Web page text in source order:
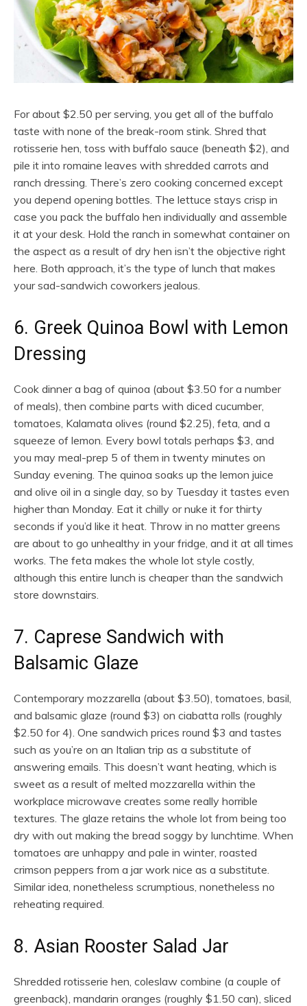
For about $2.50 per serving, you get all of the buffalo
taste with none of the break-room stink. Shred that
rotisserie hen, toss with buffalo sauce (beneath $2), and
pile it into romaine leaves with shredded carrots and
ranch dressing. There’s zero cooking concerned except
you depend opening bottles. The lettuce stays crisp in
case you pack the buffalo hen individually and assemble
it at your desk. Hold the ranch in somewhat container on
the aspect as a result of dry hen isn’t the objective right
here. Both approach, it’s the type of lunch that makes
your sad-sandwich coworkers jealous.
6. Greek Quinoa Bowl with Lemon
Dressing
Cook dinner a bag of quinoa (about $3.50 for a number
of meals), then combine parts with diced cucumber,
tomatoes, Kalamata olives (round $2.25), feta, and a
squeeze of lemon. Every bowl totals perhaps $3, and
you may meal-prep 5 of them in twenty minutes on
Sunday evening. The quinoa soaks up the lemon juice
and olive oil in a single day, so by Tuesday it tastes even
higher than Monday. Eat it chilly or nuke it for thirty
seconds if you’d like it heat. Throw in no matter greens
are about to go unhealthy in your fridge, and it at all times
works. The feta makes the whole lot style costly,
although this entire lunch is cheaper than the sandwich
store downstairs.
7. Caprese Sandwich with
Balsamic Glaze
Contemporary mozzarella (about $3.50), tomatoes, basil,
and balsamic glaze (round $3) on ciabatta rolls (roughly
$2.50 for 4). One sandwich prices round $3 and tastes
such as you’re on an Italian trip as a substitute of
answering emails. This doesn’t want heating, which is
sweet as a result of melted mozzarella within the
workplace microwave creates some really horrible
textures. The glaze retains the whole lot from being too
dry with out making the bread soggy by lunchtime. When
tomatoes are unhappy and pale in winter, roasted
crimson peppers from a jar work nice as a substitute.
Similar idea, nonetheless scrumptious, nonetheless no
reheating required.
8. Asian Rooster Salad Jar
Shredded rotisserie hen, coleslaw combine (a couple of
greenback), mandarin oranges (roughly $1.50 can), sliced